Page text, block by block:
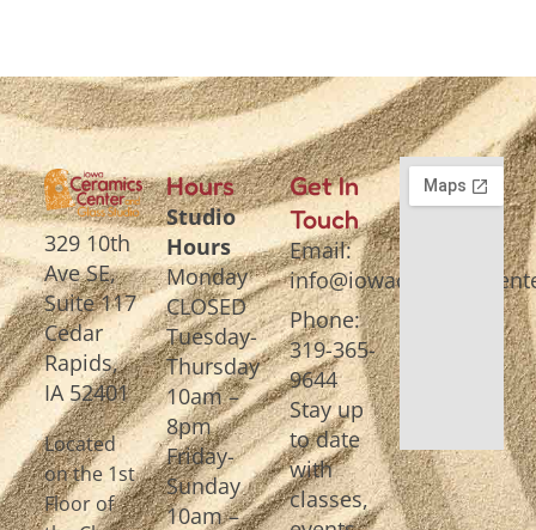
329 10th
Ave SE,
Suite 117
Cedar
Rapids,
IA 52401
Located
on the 1st
Floor of
Hours
Studio
Hours
Monday
CLOSED
Tuesday-
Thursday
10am –
8pm
Friday-
Sunday
10am –
Get In
Touch
Email:
Phone:
319-365-
9644
Stay up
to date
with
classes,